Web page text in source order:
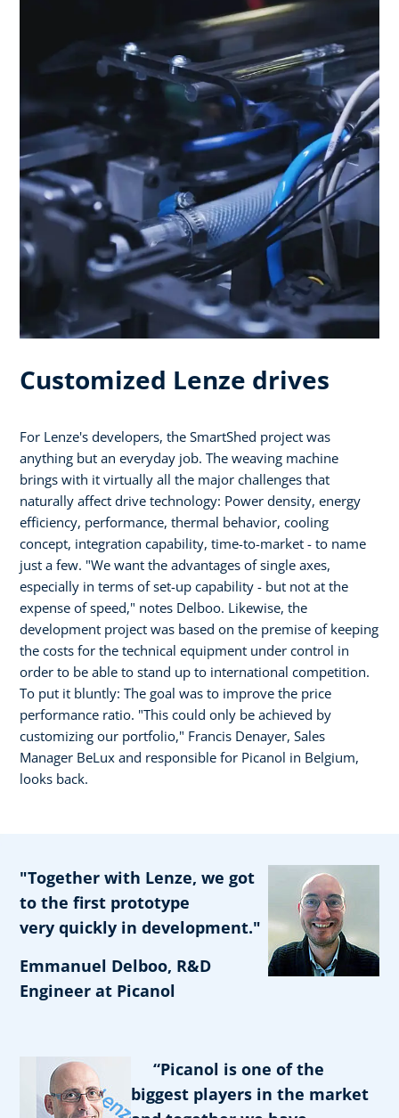
Customized Lenze drives
For Lenze's developers, the SmartShed project was
anything but an everyday job. The weaving machine
brings with it virtually all the major challenges that
naturally affect drive technology: Power density, energy
efficiency, performance, thermal behavior, cooling
concept, integration capability, time-to-market - to name
just a few. "We want the advantages of single axes,
especially in terms of set-up capability - but not at the
expense of speed," notes Delboo. Likewise, the
development project was based on the premise of keeping
the costs for the technical equipment under control in
order to be able to stand up to international competition.
To put it bluntly: The goal was to improve the price
performance ratio. "This could only be achieved by
customizing our portfolio," Francis Denayer, Sales
Manager BeLux and responsible for Picanol in Belgium,
looks back.
"Together with Lenze, we got
to the first prototype
very quickly in development."
Emmanuel Delboo, R&D
Engineer at Picanol
“Picanol is one of the
biggest players in the market